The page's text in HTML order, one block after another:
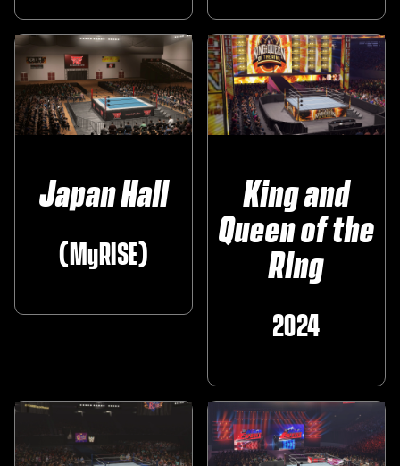
Japan Hall
(MyRISE)
King and
Queen of the
Ring
2024